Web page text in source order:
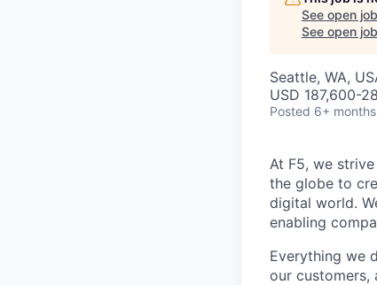
See open
See open
Seattle, WA,
USD 187,600-
Posted 6+
At F5, we
the globe to
digital world.
enabling
Everything we
our customers,